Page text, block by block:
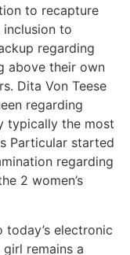
to recapture
to
regarding
above their own
Dita Von Teese
regarding
typically the most
Particular started
regarding
2 women’s
electronic
remains a